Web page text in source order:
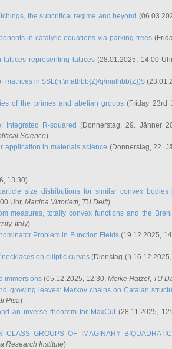
the subcritical regime and beyond
in catalytic equations via parking trees
lattices representing lattices(28.01.2025, 14:00
matrices in $SL(n,\mathbb{Z}/q\mathbb{Z})$
of the primes and abelian groups (Friday 23rd
Integrated R-squared (Donnerstag, 29. Jänner
Science)
application in materials science (Donnerstag, 22.
13:30)
size distributions for similar convex bodies
Uhr, Martina Vittorietti, TU Delft)
measures, totally convex functions and the
Italy)
Problem in Function Fields (19.12.2025,
on elliptic curves (Dienstag (!)
immersions (05.12.2025, 12:30, Meike Hatzel, TU
growing leaves: Markov chains on Catalan
Pisa)
an inverse theorem for MaxCut(28.11.2025,
CLASS GROUPS OF IMAGINARY
Research Institute)